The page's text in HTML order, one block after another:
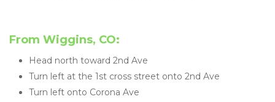
From Wiggins, CO:
Head north toward 2nd Ave
Turn left at the 1st cross street onto 2nd Ave
Turn left onto Corona Ave